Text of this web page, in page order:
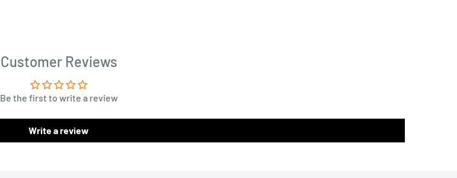
Customer Reviews
Be the first to write a review
Write a review